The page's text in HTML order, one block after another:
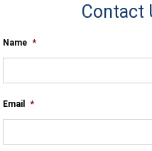
Contact
Name *
Email *